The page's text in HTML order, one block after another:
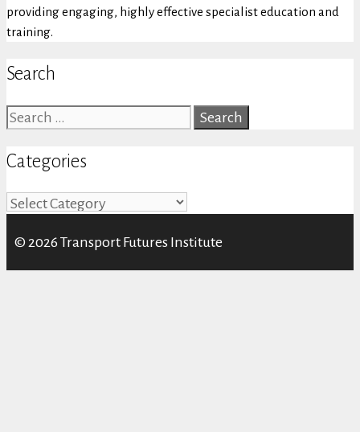
providing engaging, highly effective specialist education and
training.
Search
Search
Categories
Categories
© 2026 Transport Futures Institute